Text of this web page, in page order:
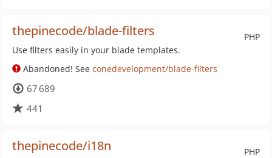
PHP
thepinecode/blade-filters
Use filters easily in your blade templates.
Abandoned! See conedevelopment/blade-filters
67 689
441
PHP
thepinecode/i18n